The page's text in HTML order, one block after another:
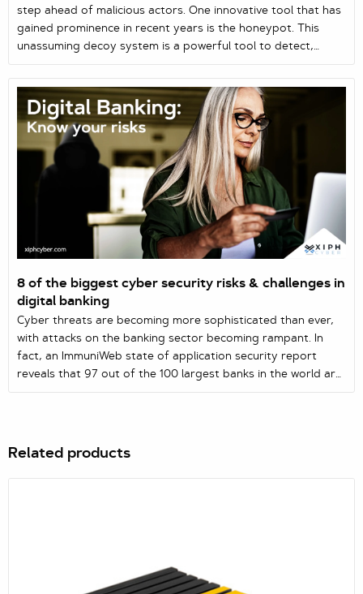
step ahead of malicious actors. One innovative tool that has
gained prominence in recent years is the honeypot. This
unassuming decoy system is a powerful tool to detect,
analyse, and mitigate cyber threats.
8 of the biggest cyber security risks & challenges in
digital banking
Cyber threats are becoming more sophisticated than ever,
with attacks on the banking sector becoming rampant. In
fact, an ImmuniWeb state of application security report
reveals that 97 out of the 100 largest banks in the world are
vulnerable to web and mobile attacks, enabling hackers to
Related products